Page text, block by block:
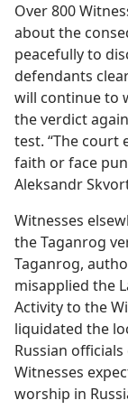
Over 800
about the
peacefully to
defendants
will continue to
the verdict
test. “The court
faith or face
Aleksandr
Witnesses
the Taganrog
Taganrog,
misapplied the
Activity to the
liquidated the
Russian officials
Witnesses
worship in